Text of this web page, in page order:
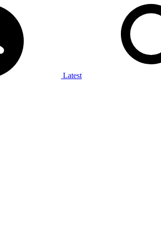
Latest